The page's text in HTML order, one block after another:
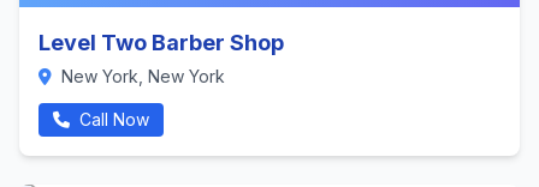
Level Two Barber Shop
New York, New York
Call Now